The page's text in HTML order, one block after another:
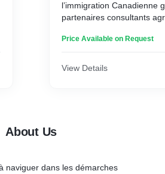
l’immigration Canadienne
partenaires consultants
partenaires sont membres
citoyenneté.
Price Available on Request
View Details
About Us
naviguer dans les démarches